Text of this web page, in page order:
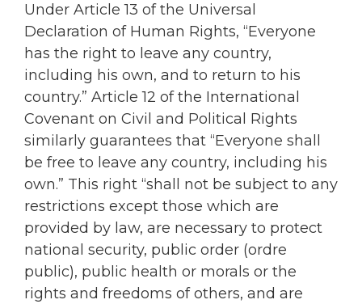
Under Article 13 of the Universal
Declaration of Human Rights, “Everyone
has the right to leave any country,
including his own, and to return to his
country.” Article 12 of the International
Covenant on Civil and Political Rights
similarly guarantees that “Everyone shall
be free to leave any country, including his
own.” This right “shall not be subject to any
restrictions except those which are
provided by law, are necessary to protect
national security, public order (ordre
public), public health or morals or the
rights and freedoms of others, and are